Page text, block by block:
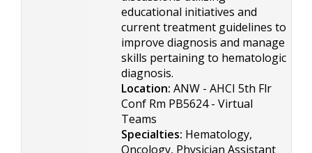
educational initiatives and
current treatment guidelines to
improve diagnosis and manage
skills pertaining to hematologic
diagnosis.
Location: ANW - AHCI 5th Flr
Conf Rm PB5624 - Virtual
Teams
Specialties: Hematology,
Oncology, Physician Assistant